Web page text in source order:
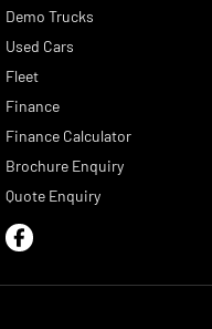
Demo Trucks
Used Cars
Fleet
Finance
Finance Calculator
Brochure Enquiry
Quote Enquiry